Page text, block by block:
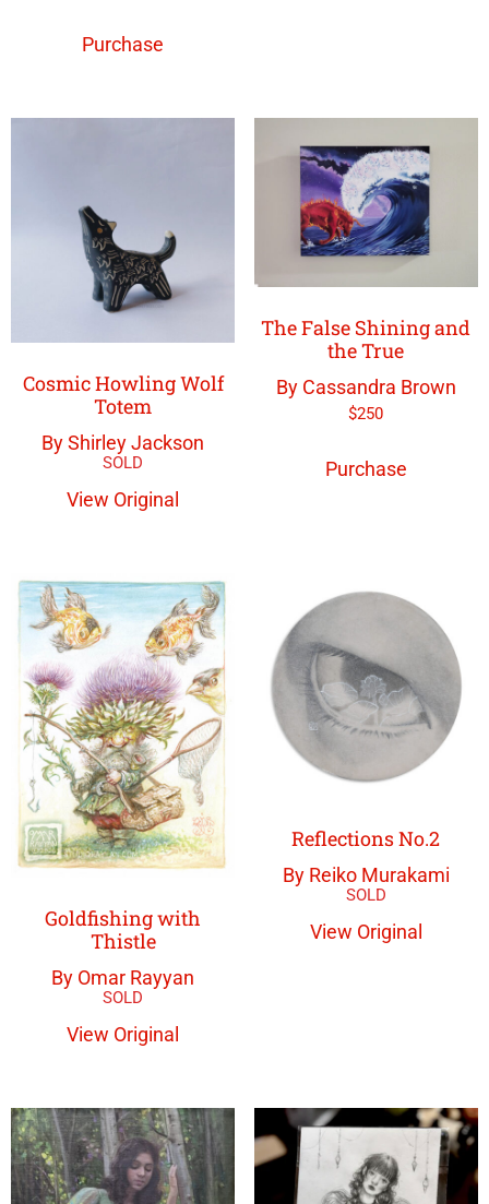
Purchase
Cosmic Howling Wolf
Totem
By Shirley Jackson
View Original
The False Shining and
the True
By Cassandra Brown
$250
Purchase
Goldfishing with
Thistle
By Omar Rayyan
View Original
Reflections No.2
By Reiko Murakami
View Original